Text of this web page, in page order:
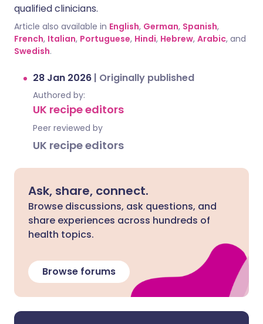
qualified clinicians.
Article also available in English, German, Spanish,
French, Italian, Portuguese, Hindi, Hebrew, Arabic, and
Swedish.
28 Jan 2026 | Originally published
Authored by:
UK recipe editors
Peer reviewed by
UK recipe editors
Ask, share, connect.
Browse discussions, ask questions, and
share experiences across hundreds of
health topics.
Browse forums